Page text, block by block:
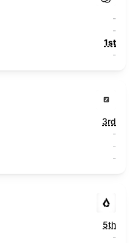
-
-
1st
-
3rd
-
-
-
5th
-